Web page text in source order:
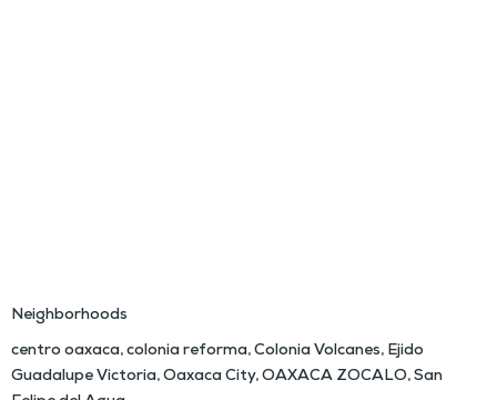
Neighborhoods
centro oaxaca,colonia reforma,Colonia Volcanes, Ejido
Guadalupe Victoria,Oaxaca City,OAXACA ZOCALO,San